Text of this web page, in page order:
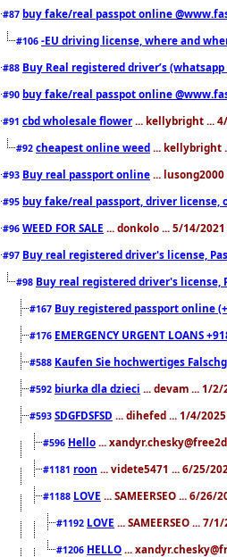
#87 buy fake/real passpot online
#106 -EU driving license, where and
#88 Buy Real registered driver’s
#90 buy fake/real passpot online
#91 cbd wholesale flower ... kellybright ...
#92 cheapest online weed ... kellybright
#93 Buy real passport online ...
#95 buy fake/real passport, driver license,
#96 WEED FOR SALE ... donkolo ... 5/14/
#97 Buy real registered driver's license,
#98 Buy real registered driver's license,
#167 Buy registered passport online
#176 EMERGENCY URGENT LOANS
#588 Kaufen Sie hochwertiges
#592 biurka dla dzieci ... devam ... 1/2/
#593 SDGFDSFSD ... dihefed ... 1/4/
#596 Hello ...
#1181 roon ... videte5471 ... 6/25/
#1188 LOVE ... SAMEERSEO ... 6/26/
#1192 LOVE ... SAMEERSEO ... 7/
#1206 HELLO ...